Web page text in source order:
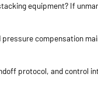
equipment? If
compensation
protocol, and control